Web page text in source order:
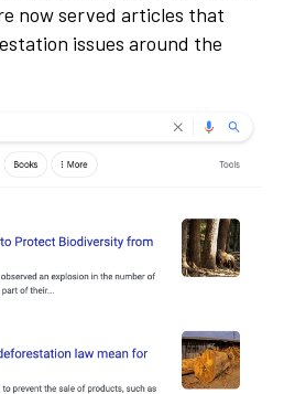
now served articles that
issues around the